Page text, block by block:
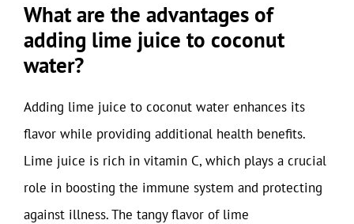
What are the advantages of
adding lime juice to coconut
water?
Adding lime juice to coconut water enhances its
flavor while providing additional health benefits.
Lime juice is rich in vitamin C, which plays a crucial
role in boosting the immune system and protecting
against illness. The tangy flavor of lime